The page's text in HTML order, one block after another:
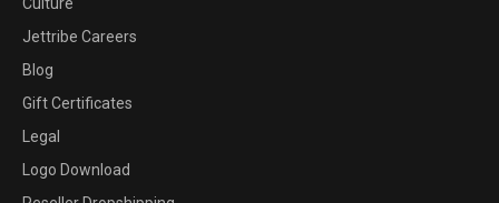
Culture
Jettribe Careers
Blog
Gift Certificates
Legal
Logo Download